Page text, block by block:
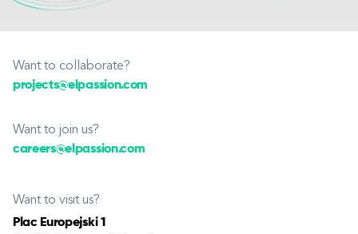
Want to collaborate?
projects@elpassion.com
Want to join us?
careers@elpassion.com
Want to visit us?
Plac Europejski 1